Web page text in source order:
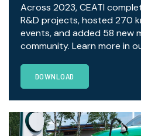
Across 2023, CEATI
R&D projects, hosted 270
events, and added 58 new
community. Learn more in
DOWNLOAD